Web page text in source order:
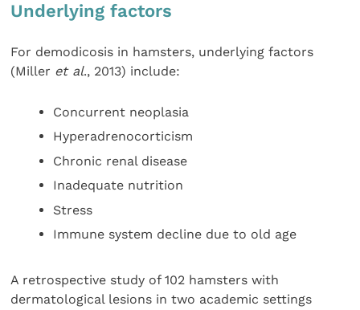
Underlying factors
For demodicosis in hamsters, underlying factors
(Miller et al., 2013) include:
Concurrent neoplasia
Hyperadrenocorticism
Chronic renal disease
Inadequate nutrition
Stress
Immune system decline due to old age
A retrospective study of 102 hamsters with
dermatological lesions in two academic settings